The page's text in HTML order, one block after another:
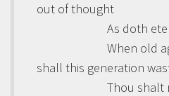
out of thought
As doth
When old
shall this generation
Thou shalt